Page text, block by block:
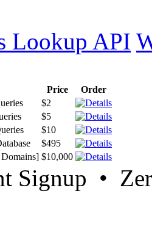
Lookup API
Price
Order
$2
$5
$10
$495
$10,000
Signup •